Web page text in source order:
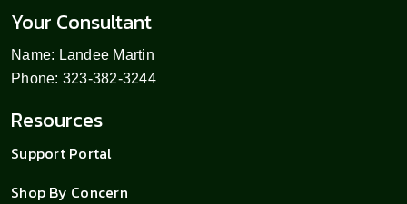
Your Consultant
Name: Landee Martin
Phone: 323-382-3244
Resources
Support Portal
Shop By Concern